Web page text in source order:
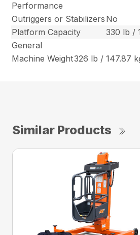
Performance
Outriggers or Stabilizers No
Platform Capacity
330 lb /
General
Machine Weight326 lb / 147.87
Similar Products